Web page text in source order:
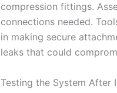
compression fittings.
connections needed.
in making secure
leaks that could
Testing the System After